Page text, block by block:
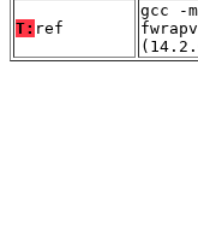
T: ref
gcc -